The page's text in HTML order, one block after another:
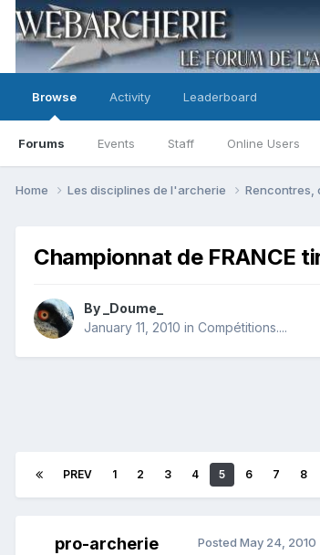
Browse
Forums Events Staff Online Users
Activity Leaderboard
Home Les disciplines de l'archerie Rencontres,
Championnat de FRANCE
By
_Doume_
January 11, 2010 in Compétitions....
PREV 1 2 3 4 5 6 7 8
pro-archerie Posted May 24, 2010